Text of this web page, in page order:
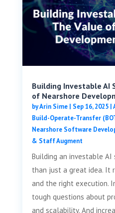
Building Investable AI
of Nearshore
byArin Sime| Sep 16, 2025|
Build-Operate-Transfer
Nearshore Software
& Staff Augment
Building an investable AI
than just a great idea. It
and the right execution.
tough questions about
and scalability. And